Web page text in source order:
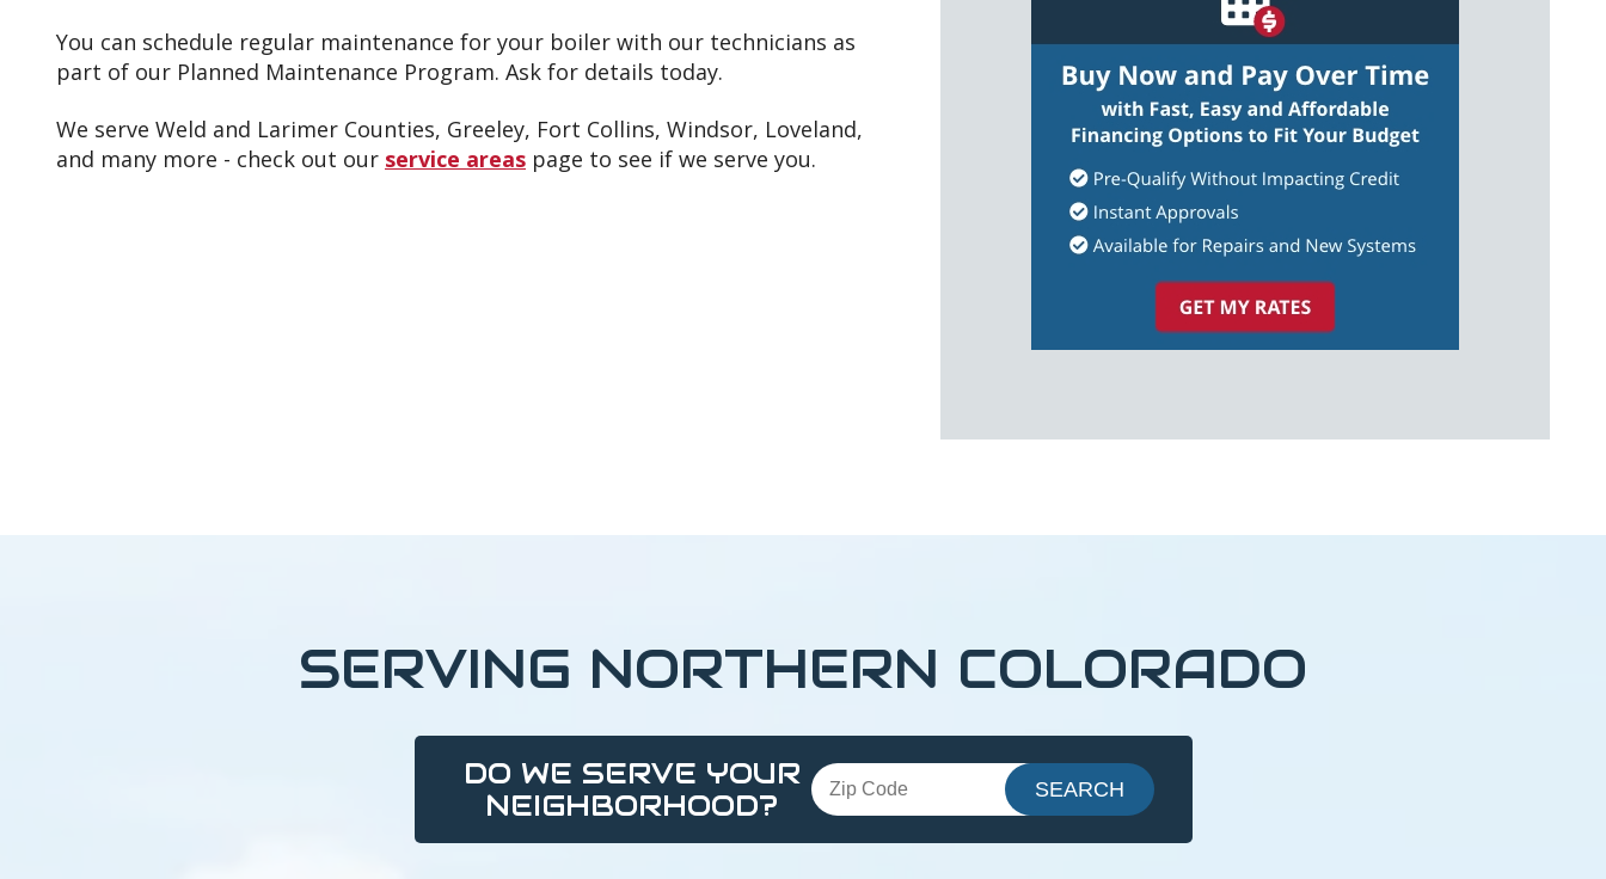
You can schedule regular maintenance for your boiler with our technicians as
part of our Planned Maintenance Program. Ask for details today.
We serve Weld and Larimer Counties, Greeley, Fort Collins, Windsor, Loveland,
and many more - check out our service areas page to see if we serve you.
SERVING NORTHERN COLORADO
DO WE SERVE YOUR
NEIGHBORHOOD?